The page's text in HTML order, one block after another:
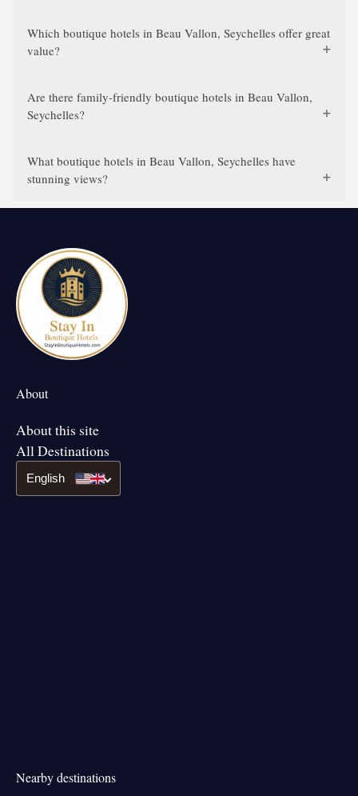
Which boutique hotels in Beau Vallon, Seychelles offer great
value?
Are there family-friendly boutique hotels in Beau Vallon,
Seychelles?
What boutique hotels in Beau Vallon, Seychelles have
stunning views?
About
About this site
All Destinations
English
Nearby destinations